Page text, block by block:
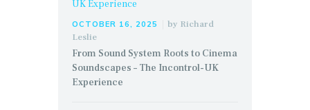
OCTOBER 16, 2025 by Richard
Leslie
From Sound System Roots to Cinema
Soundscapes – The Incontrol-UK
Experience